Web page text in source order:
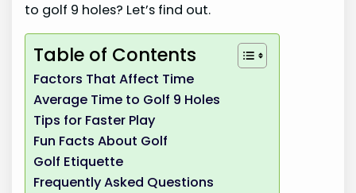
to golf 9 holes? Let’s find out.
Table of Contents
Factors That Affect Time
Average Time to Golf 9 Holes
Tips for Faster Play
Fun Facts About Golf
Golf Etiquette
Frequently Asked Questions